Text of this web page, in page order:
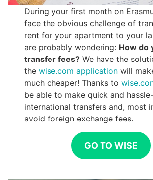
During your first month on
face the obvious challenge of
rent for your apartment to your
are probably wondering: How do
transfer fees? We have the
thewise.com application will
much cheaper! Thanks to
be able to make quick and
international transfers and, most
avoid foreign exchange fees.
GO TO WISE